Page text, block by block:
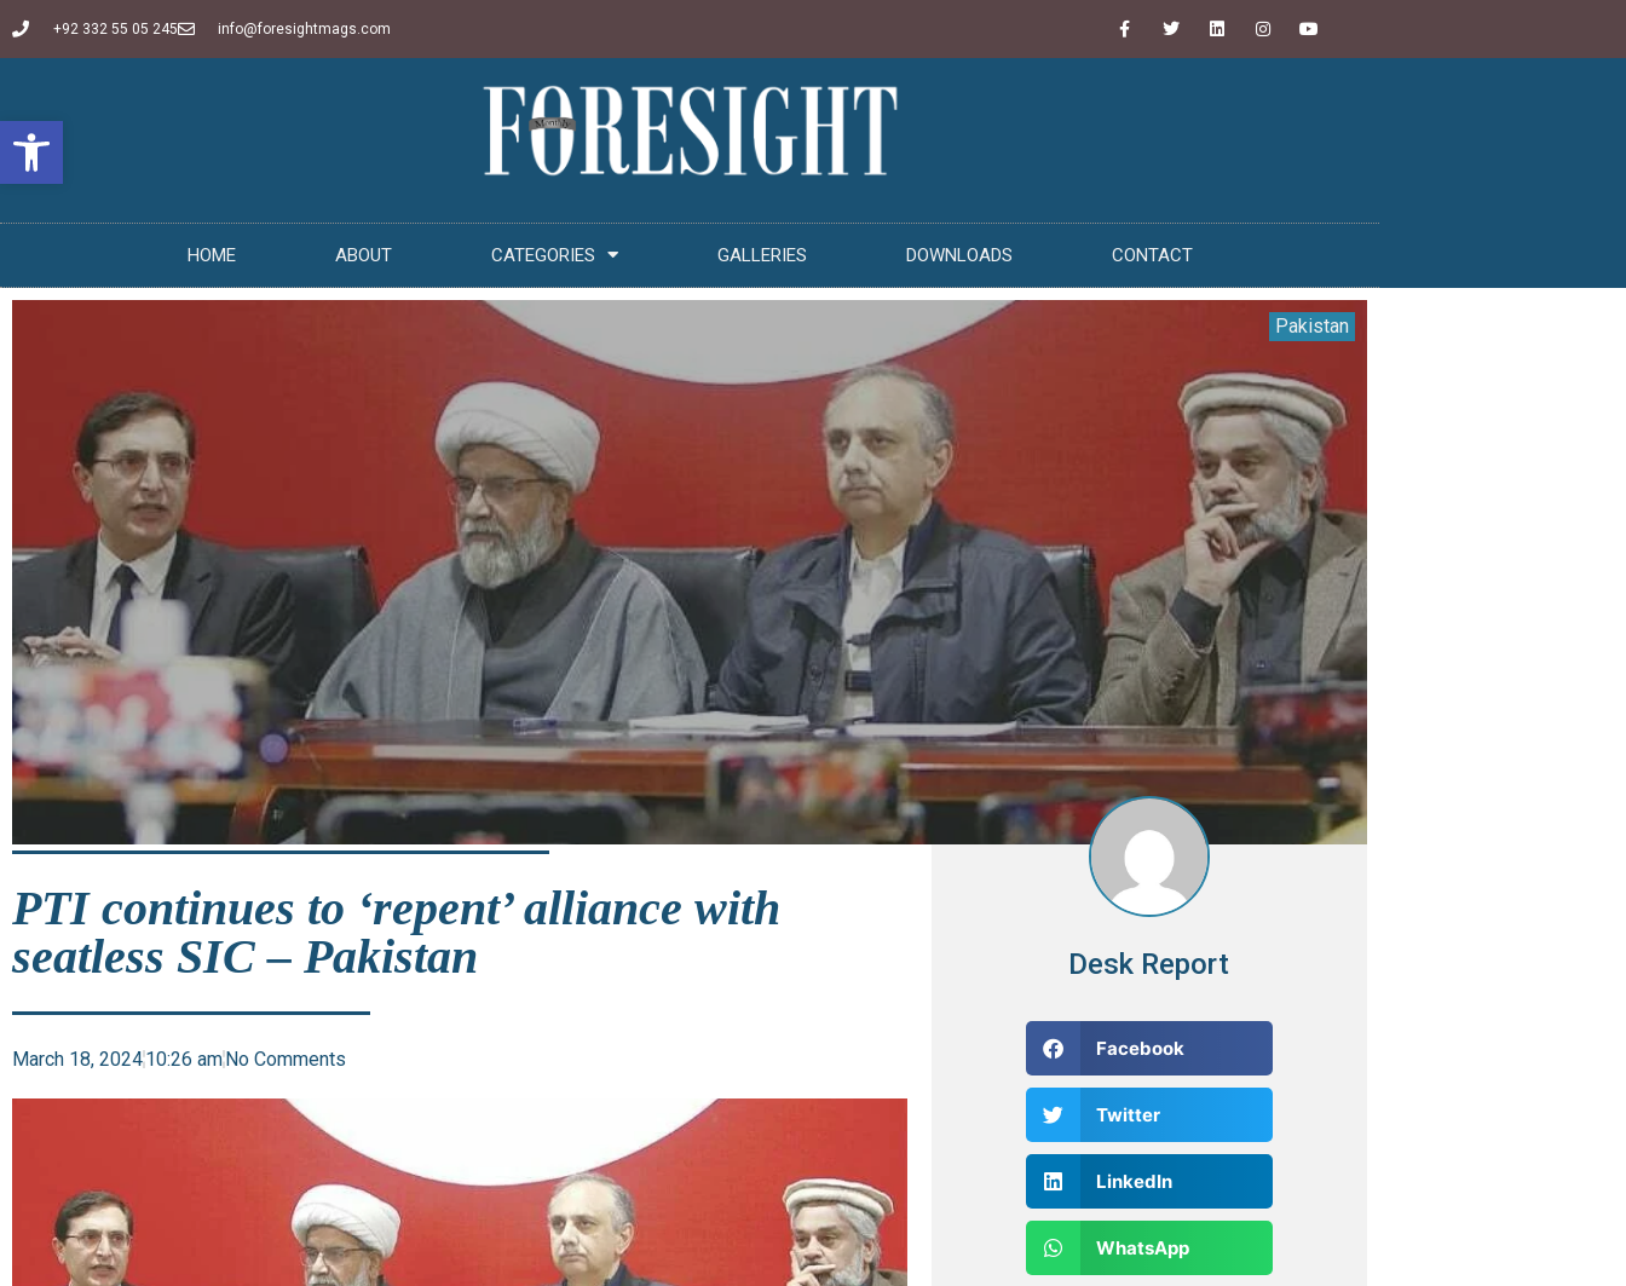
Open toolbar
+92 332 55 05 245 info@foresightmags.com
HOME ABOUT CATEGORIES GALLERIES DOWNLOADS CONTACT
Pakistan
PTI continues to ‘repent’ alliance with
seatless SIC – Pakistan
March 18, 202410:26 amNo Comments
Desk Report
Facebook
Twitter
LinkedIn
WhatsApp